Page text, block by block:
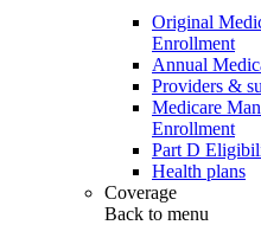
Original
Enrollment
Annual
Providers &
Medicare
Enrollment
Part D
Health plans
Coverage
Back to menu